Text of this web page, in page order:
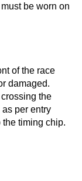
be worn on
of the race
damaged.
the
per entry
timing chip.